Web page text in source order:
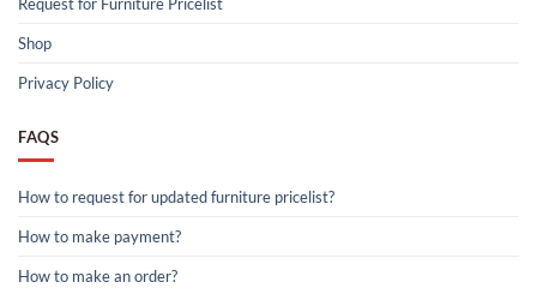
Shop
Privacy Policy
FAQS
How to request for updated furniture pricelist?
How to make payment?
How to make an order?